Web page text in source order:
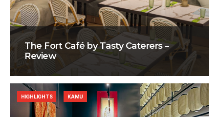
The Fort Café by Tasty Caterers –
Review
HIGHLIGHTS KAMU